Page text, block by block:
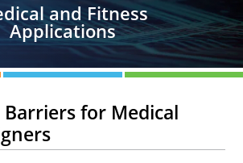
and Fitness
Applications
for Medical